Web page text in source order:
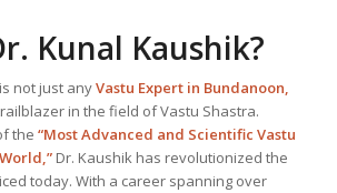
Kunal Kaushik?
not just anyVastu Expertin Bundanoon,
in the field of Vastu Shastra.
the “Most Advanced and Scientific Vastu
Dr. Kaushik has revolutionized the
today. With a career spanning over